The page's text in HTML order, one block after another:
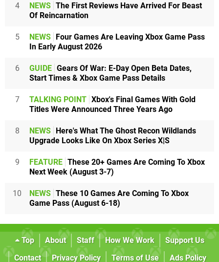
4 NEWS The First Reviews Have Arrived For Beast
Of Reincarnation
5 NEWS Four Games Are Leaving Xbox Game Pass
In Early August 2026
6 GUIDE Gears Of War: E-Day Open Beta Dates,
Start Times & Xbox Game Pass Details
7 TALKING POINT Xbox's Final Games With Gold
Titles Were Announced Three Years Ago
8 NEWS Here's What The Ghost Recon Wildlands
Upgrade Looks Like On Xbox Series X|S
9 FEATURE These 20+ Games Are Coming To Xbox
Next Week (August 3-7)
10 NEWS These 10 Games Are Coming To Xbox
Game Pass (August 6-18)
Top About Staff How We Work
Support Us
Contact
Privacy Policy Terms of Use
Ads Policy